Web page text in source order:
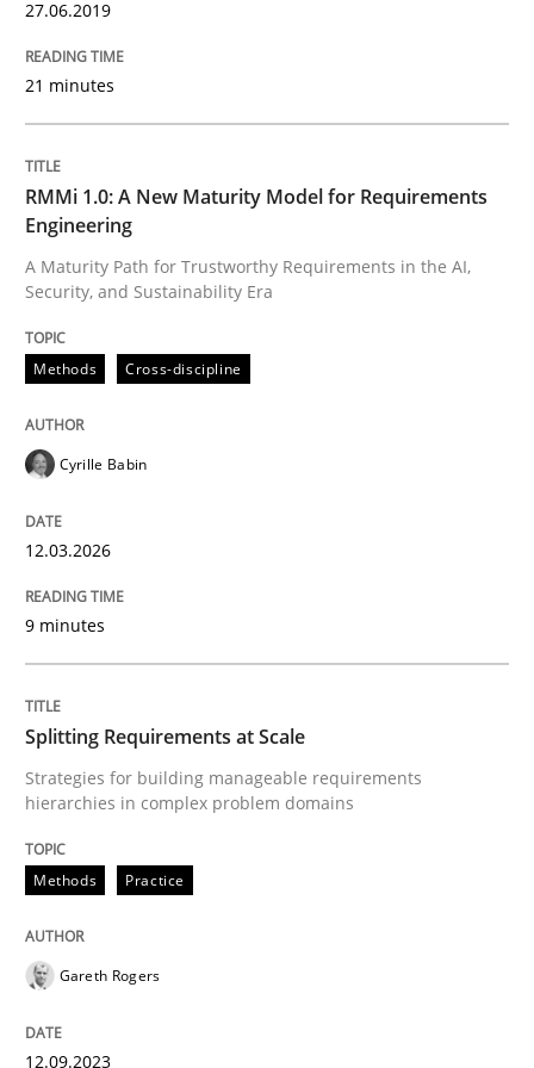
12. March 2026 · 9 minutes read
Splitting Requirements at Scale
Written by
Tracing Change Requests
From Requirements to Code
Written by
27.06.2019
21 minutes
RMMi 1.0: A New Maturity Model for Requirements
Engineering
A Maturity Path for Trustworthy Requirements in the AI,
Security, and Sustainability Era
Methods Cross-discipline
Cyrille Babin
12.03.2026
9 minutes
Splitting Requirements at Scale
Strategies for building manageable requirements
hierarchies in complex problem domains
Methods Practice
Gareth Rogers
12.09.2023